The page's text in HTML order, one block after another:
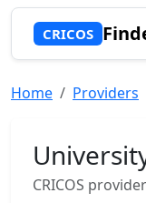
CRICOS
Home Providers
CRICOS